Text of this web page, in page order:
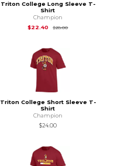
Triton College Long Sleeve T-
Shirt
Champion
$22.40
$28.00Original Price is
Triton College Short Sleeve T-
Shirt
Champion
$24.00